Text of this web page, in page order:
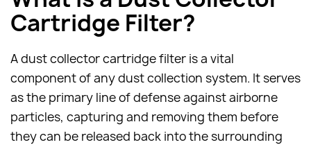
Cartridge Filter?
A dust collector cartridge filter is a vital
component of any dust collection system. It serves
as the primary line of defense against airborne
particles, capturing and removing them before
they can be released back into the surrounding